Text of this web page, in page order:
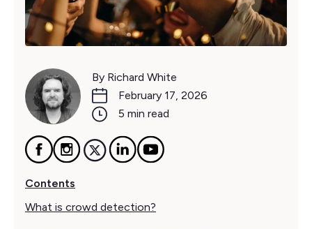
By Richard White
February 17, 2026
5 min read
Contents
What is crowd detection?